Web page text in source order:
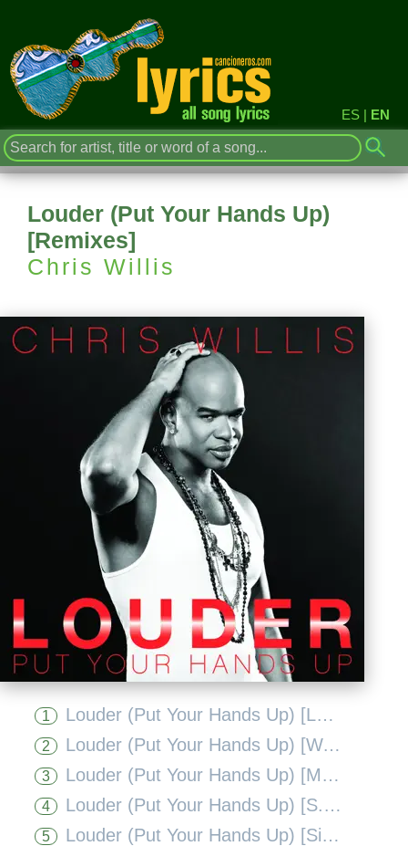
ES | EN
Louder (Put Your Hands Up)
[Remixes]
Chris Willis
1 Louder (Put Your Hands Up) [Laurent Wolf Mix]
2 Louder (Put Your Hands Up) [Wawa Mix]
3 Louder (Put Your Hands Up) [Mig and Rizzo Extended Mix]
4 Louder (Put Your Hands Up) [S.T.F.U. Remix]
5 Louder (Put Your Hands Up) [Simon De Jano + Steve Forest Mix]